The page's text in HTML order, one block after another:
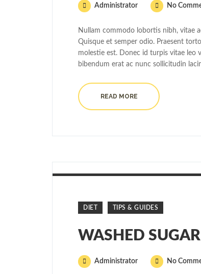
Administrator No
Nullam commodo lobortis nibh, vitae
Quisque et semper odio. Praesent
molestie est. Donec id turpis vitae leo
bibendum erat ac nunc sollicitudin
READ MORE
DIET TIPS & GUIDES
WASHED
Administrator No